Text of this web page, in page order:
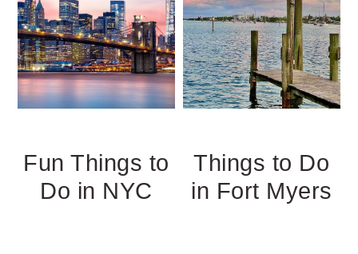
Fun Things to
Do in NYC
Things to Do
in Fort Myers